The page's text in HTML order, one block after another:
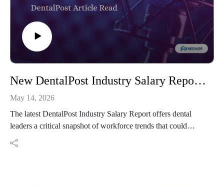
New DentalPost Industry Salary Report results reveal RDH job satisfaction, compensation, and retention in 2026
May 14, 2026
The latest DentalPost Industry Salary Report offers dental
leaders a critical snapshot of workforce trends that could
shape staffing, retention, and career sustainability heading into
2026.